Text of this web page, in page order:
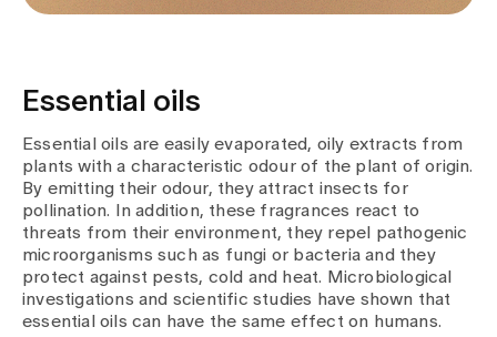
Essential oils
Essential oils are easily evaporated, oily extracts from
plants with a characteristic odour of the plant of origin.
By emitting their odour, they attract insects for
pollination. In addition, these fragrances react to
threats from their environment, they repel pathogenic
microorganisms such as fungi or bacteria and they
protect against pests, cold and heat. Microbiological
investigations and scientific studies have shown that
essential oils can have the same effect on humans.